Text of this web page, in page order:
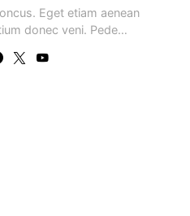
Eget etiam aenean
donec veni. Pede…